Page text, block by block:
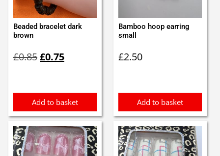
Beaded bracelet dark
brown
£0.85price
£0.75price
Add to basket
Bamboo hoop earring
small
£2.50
Add to basket